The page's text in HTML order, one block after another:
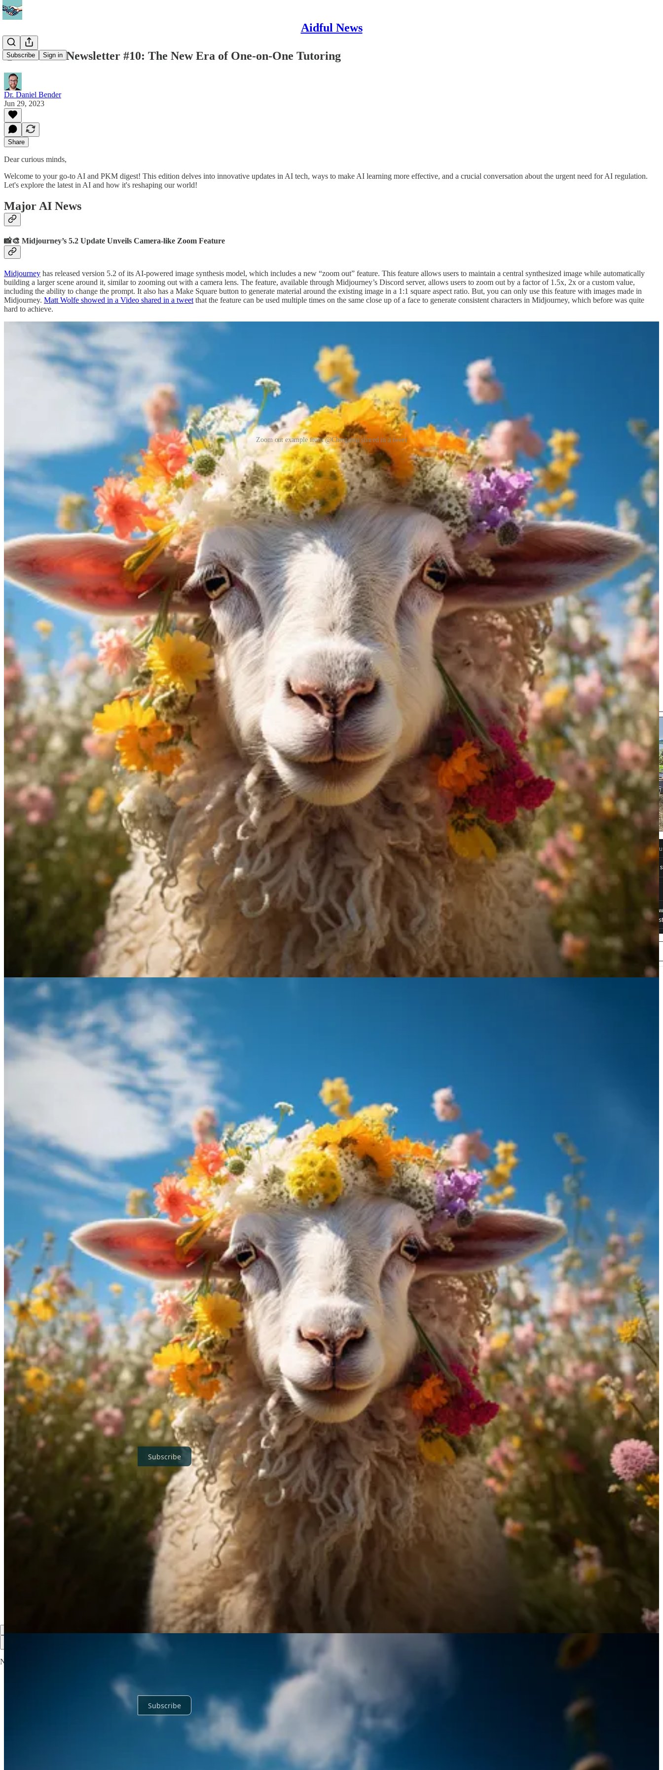
Aidful News
Subscribe Sign in
🤝 AidfulAI Newsletter #10: The New Era of One-on-One Tutoring
Dr. Daniel Bender
Jun 29, 2023
Share
Dear curious minds,
Welcome to your go-to AI and PKM digest! This edition delves into innovative updates in AI tech, ways to make AI learning more effective, and a crucial conversation about the urgent need for AI regulation.
Let's explore the latest in AI and how it's reshaping our world!
Major AI News
📸🎨 Midjourney’s 5.2 Update Unveils Camera-like Zoom Feature
Midjourney has released version 5.2 of its AI-powered image synthesis model, which includes a new “zoom out” feature. This feature allows users to maintain a central synthesized image while automatically
building a larger scene around it, similar to zooming out with a camera lens. The feature, available through Midjourney’s Discord server, allows users to zoom out by a factor of 1.5x, 2x or a custom value,
including the ability to change the prompt. It also has a Make Square button to generate material around the existing image in a 1:1 square aspect ratio. But, you can only use this feature with images made in
Midjourney. Matt Wolfe showed in a Video shared in a tweet that the feature can be used multiple times on the same close up of a face to generate consistent characters in Midjourney, which before was quite
hard to achieve.
Zoom out example from @Chergaoui shared in a tweet
Besides the “zoom out” feature, v5.2 also includes an overhauled aesthetic system, better image quality and various other minor changes. Users have expressed excitement, calling the new features “stunning” and
“mind-blowing”. However, the use of AI for image synthesis remains controversial due to the way many AI systems, including Midjourney, are trained using images from the web without artist consultation,
credit, or permission.
Privacy-Friendly AI
⌨🔐 Rift: The future of AI code assistants is open-source, private, secure, and on-device
Morph
has taken a significant step towards privacy-friendly AI code assistants by launching Rift, an innovative AI-native language server and Visual Studio Code extension.
With its open-source nature, Rift aims to provide a private, secure, and on-device experience for developers. Rift integrates the code-v1-3b model from Replit, which was highlighted in the previous issue of the
newsletter in the
GPT4All
passage, and also supports other models available on the Hugging Face Hub. This release represents a shift towards empowering individuals with tools that ensure privacy and security
while harnessing the capabilities of AI to write code.
🤖🦩 OpenFlamingo: An LLM processing pairs of images and text
OpenFlamingo
is an open-source framework designed for training and using LLMs, which are capable of processing input pairs of images and text. This makes them particularly good for tasks such as captioning
and visual question answering.
The latest release, OpenFlamingo V2, includes five new models that are significantly more efficient compared to their predecessors. These models range from 3 to 9 billion parameters and have been built on top
of open-source LLMs fromTogether andMosaicML.
A screenshot of a question answering website. (Caption created with OpenFlamingo, the right example was created by me)
OpenFlamingo models are getting closer to the performance of the
under development, but it has the potential to be a valuable tool for AI researchers and end-users. If you are interested in using OpenFlamingo,
PKM and AI
🧠💡 Revolutionizing Tutoring: How AI Makes Personalized One-on-One Learning Accessible and Effective
The Unreasonable Effectiveness of 1-1 Learning
” Dan Shipper emphasizes the value of personalized one-on-one tutoring. According to a renowned study in educational psychology, individuals can learn
almost anything 98% more effectively through one-on-one tutoring compared to a traditional classroom setting.
However, one-on-one tutoring can often be expensive. This is where AI, especially advanced language models in a chat interface like ChatGPT, come into play. Through AI tutoring systems, learners can have
interactive and tailored educational experiences at a fraction of the cost of hiring a human tutor. These systems can provide instant feedback, adapt to the learner's pace, and cover a wide array of topics.
Nonetheless, AI tutors, especially large language models (LLMs), sometimes produce incorrect or “hallucinated” information. To mitigate this issue, users can employ several strategies:
Cross-Verification: Users should cross-verify the information provided by the AI tutor with other credible sources to ensure accuracy.
Critical Thinking:It is essential to think critically about the responses and ask follow-up questions to probe the AI tutor for additional information or clarification.
Users should provide feedback when the AI tutor produces incorrect information. This helps in improving the models over time.
Combination of Human and AI Tutoring:Utilize AI for initial learning and clarification, but also seek human experts for more in-depth or nuanced understanding.
Use state-of-the-art Models:As much as I like open-source models, as of today, their answers are often worse compared to the best proprietary model, most likely GPT-4 for now.
Use a model which has access to web-search: These models integrate actual information, which can help to generate more accurate and informative responses and often provides a source used to create
the answer.
By combining the convenience and affordability of AI with critical thinking and human expertise, learners can harness the power of one-on-one tutoring in a more cost-effective and reliable manner. Pick a topic
and give it a try by asking ChatGPT for a study plan.
Podcasts
⏳🛡️ AI Is a Ticking Time Bomb: We Need to Understand What Humans Truly Want
In the latest Bankless podcast,Episode 177 , Connor Leahy, CEO of the AI alignment research startup Conjecture, warns of unregulated AI development, urging for government intervention to ensure safety.
Unlike previousBankless guest Paul Christiano , who expressed hope in AI alignment, Connor perceives the unchecked progression of AI power as a significant threat. For a safe AI future, he advocates aligning
advancements with human values. But are these clearly defined?
Before listening to the 95 minutes long podcast episode, you might take a look at thehighlights I created and the AI summary of these generated by Snipd
Thanks for reading! If you are not already subscribed, enter your mail address below to receive new issues and support my work.
Subscribe
This newsletter is written with the help of AI. I use AI as an assistant to generate and optimize the text. However, the amount of AI used varies depending on the topic and the content. I always curate
and edit the text myself to ensure quality and accuracy. The opinions and views expressed in this newsletter are my own and do not necessarily reflect those of the sources or the AI models.
No posts
Subscribe
Collection notice